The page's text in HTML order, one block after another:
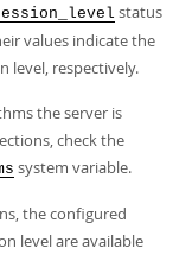
status
values indicate the
level, respectively.
the server is
check the
system variable.
the configured
level are available